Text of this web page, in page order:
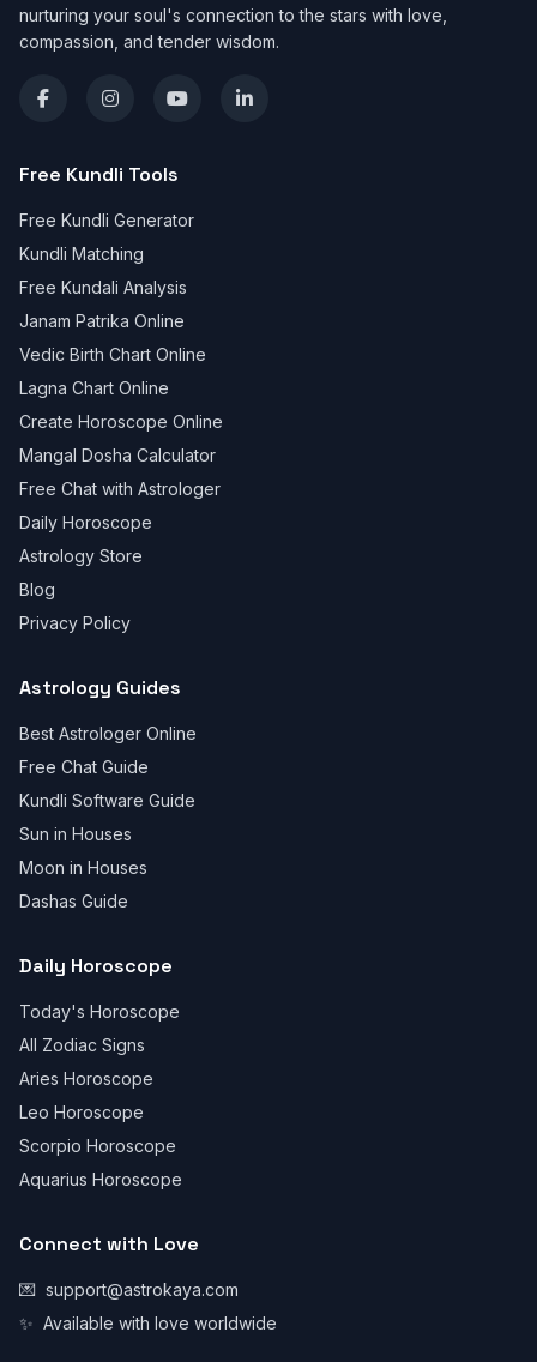
nurturing your soul's connection to the stars with love,
compassion, and tender wisdom.
Free Kundli Tools
Free Kundli Generator
Kundli Matching
Free Kundali Analysis
Janam Patrika Online
Vedic Birth Chart Online
Lagna Chart Online
Create Horoscope Online
Mangal Dosha Calculator
Free Chat with Astrologer
Daily Horoscope
Astrology Store
Blog
Privacy Policy
Astrology Guides
Best Astrologer Online
Free Chat Guide
Kundli Software Guide
Sun in Houses
Moon in Houses
Dashas Guide
Daily Horoscope
Today's Horoscope
All Zodiac Signs
Aries Horoscope
Leo Horoscope
Scorpio Horoscope
Aquarius Horoscope
Connect with Love
💌 support@astrokaya.com
✨ Available with love worldwide